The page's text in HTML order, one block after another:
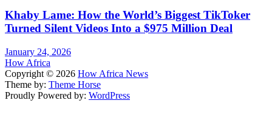
Khaby Lame: How the World’s Biggest TikToker
Turned Silent Videos Into a $975 Million Deal
January 24, 2026
How Africa
Copyright © 2026 How Africa News
Theme by: Theme Horse
Proudly Powered by: WordPress